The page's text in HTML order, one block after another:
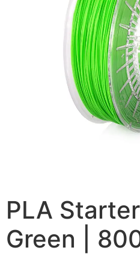
PLA
Green |